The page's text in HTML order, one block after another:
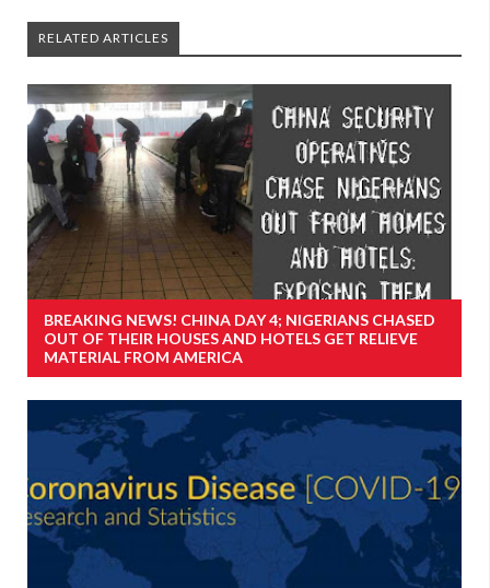
RELATED ARTICLES
BREAKING NEWS! CHINA DAY 4; NIGERIANS CHASED
OUT OF THEIR HOUSES AND HOTELS GET RELIEVE
MATERIAL FROM AMERICA